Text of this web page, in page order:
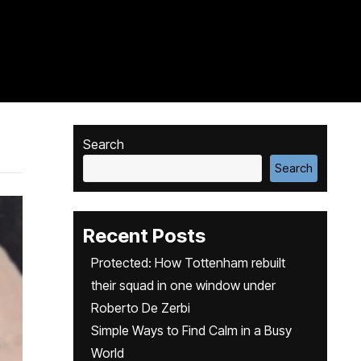
Search
Search
Recent Posts
Protected: How Tottenham rebuilt
their squad in one window under
Roberto De Zerbi
Simple Ways to Find Calm in a Busy
World